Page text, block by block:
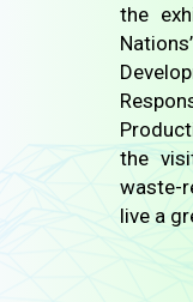
the
the
waste-
live a